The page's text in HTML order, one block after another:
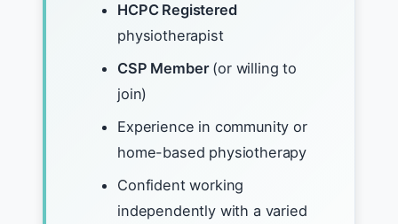
HCPC Registered
physiotherapist
CSP Member(or willing to
join)
Experience in community or
home-based physiotherapy
Confident working
independently with a varied